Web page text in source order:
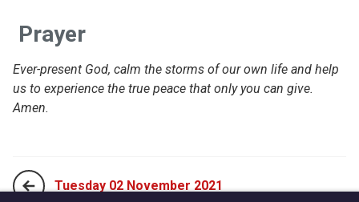
Prayer
Ever-present God, calm the storms of our own life and help
us to experience the true peace that only you can give.
Amen.
Tuesday 02 November 2021